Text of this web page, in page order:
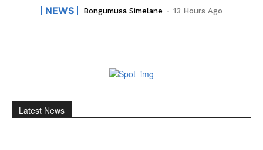
NEWS Bongumusa Simelane - 13 Hours Ago
Latest News